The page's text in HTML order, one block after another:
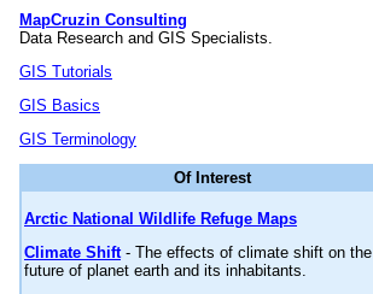
MapCruzin Consulting
Data Research and GIS Specialists.
GIS Tutorials
GIS Basics
GIS Terminology
Of Interest
Arctic National Wildlife Refuge Maps
Climate Shift- The effects of climate shift on the
future of planet earth and its inhabitants.